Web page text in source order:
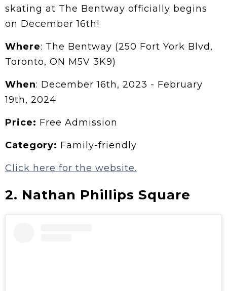
skating at The Bentway officially begins
on December 16th!
Where: The Bentway (250 Fort York Blvd,
Toronto, ON M5V 3K9)
When: December 16th, 2023 - February
19th, 2024
Price: Free Admission
Category: Family-friendly
Click here for the website.
2. Nathan Phillips Square